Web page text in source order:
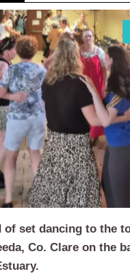
of set dancing to the
Co. Clare on the